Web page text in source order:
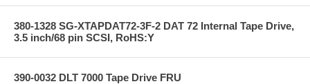
380-1328 SG-XTAPDAT72-3F-2 DAT 72 Internal Tape Drive,
3.5 inch/68 pin SCSI, RoHS:Y
390-0032 DLT 7000 Tape Drive FRU